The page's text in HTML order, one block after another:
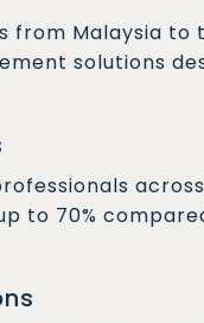
from Malaysia to
solutions
to 70%